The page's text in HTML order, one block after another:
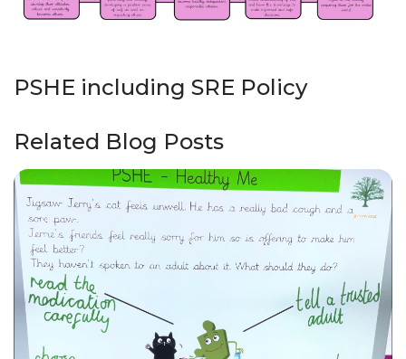
PSHE including SRE Policy
Related Blog Posts